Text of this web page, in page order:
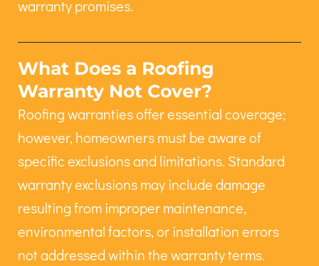
warranty promises.
What Does a Roofing
Warranty Not Cover?
Roofing warranties offer essential coverage;
however, homeowners must be aware of
specific exclusions and limitations. Standard
warranty exclusions may include damage
resulting from improper maintenance,
environmental factors, or installation errors
not addressed within the warranty terms.